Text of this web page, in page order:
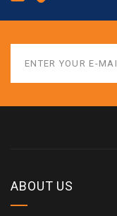
ABOUT US